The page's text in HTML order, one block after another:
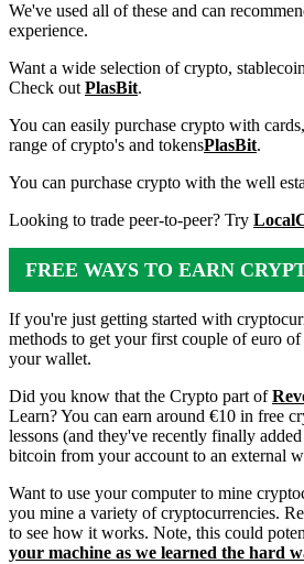
We've used all of these and can
experience.
Want a wide selection of crypto,
Check outPlasBit.
You can easily purchase crypto with
range of crypto's and tokensPlasBit.
You can purchase crypto with the well
Looking to trade peer-to-peer? Try
FREE WAYS TO EARN
If you're just getting started with
methods to get your first couple of euro
your wallet.
Did you know that the Crypto part of
Learn? You can earn around €10 in free
lessons (and they've recently finally
bitcoin from your account to an external
Want to use your computer to mine
you mine a variety of cryptocurrencies.
to see how it works. Note, this could
your machine as we learned the hard